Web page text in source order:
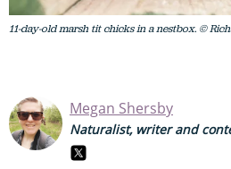
11-day-old marsh tit chicks in a nestbox. ©
Megan Shersby
Naturalist, writer and